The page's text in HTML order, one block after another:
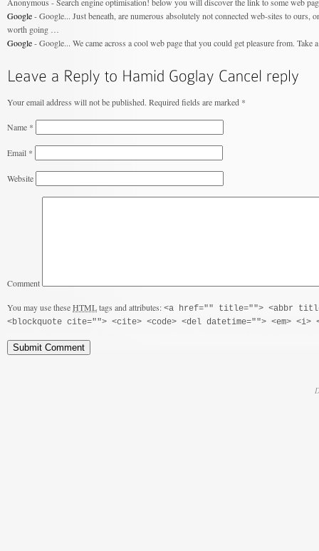
Google- Google... Just beneath, are numerous absolutely not connected web-sites to ours,
worth going …
Google- Google... We came across a cool web page that you could get pleasure from. Take
Your email address will not be published. Required fields are marked *
Name *
Email *
Website
Comment
You may use theseHTMLtags and attributes: <a href="" title=""> <abbr
<blockquote cite=""> <cite> <code> <del datetime=""> <em>